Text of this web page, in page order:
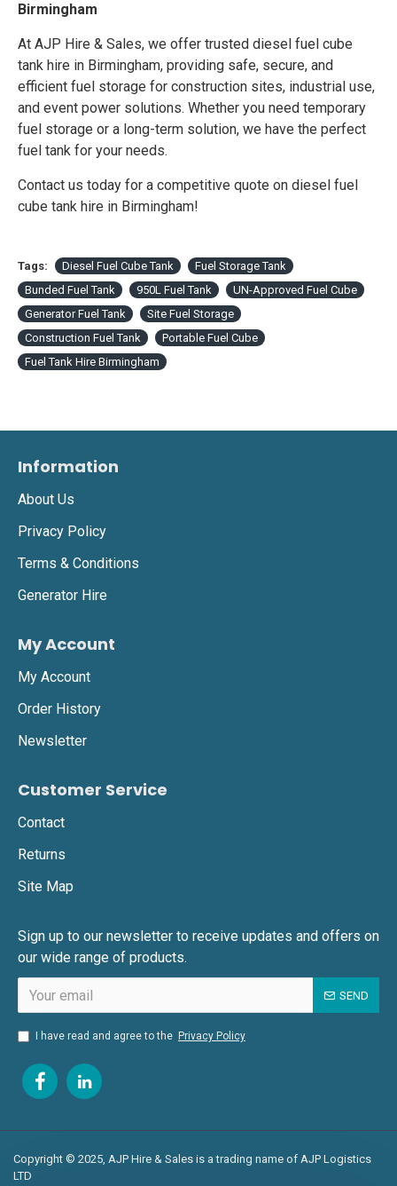
Birmingham
At AJP Hire & Sales, we offer trusted diesel fuel cube
tank hire in Birmingham, providing safe, secure, and
efficient fuel storage for construction sites, industrial use,
and event power solutions. Whether you need temporary
fuel storage or a long-term solution, we have the perfect
fuel tank for your needs.
Contact us today for a competitive quote on diesel fuel
cube tank hire in Birmingham!
Tags: Diesel Fuel Cube Tank
Fuel Storage Tank
Bunded Fuel Tank
950L Fuel Tank
UN-Approved Fuel Cube
Generator Fuel Tank
Site Fuel Storage
Construction Fuel Tank
Portable Fuel Cube
Fuel Tank Hire Birmingham
Information
About Us
Privacy Policy
Terms & Conditions
Generator Hire
My Account
My Account
Order History
Newsletter
Customer Service
Contact
Returns
Site Map
Sign up to our newsletter to receive updates and offers on
our wide range of products.
SEND
I have read and agree to the Privacy Policy
Copyright © 2025, AJP Hire & Sales is a trading name of AJP Logistics
LTD